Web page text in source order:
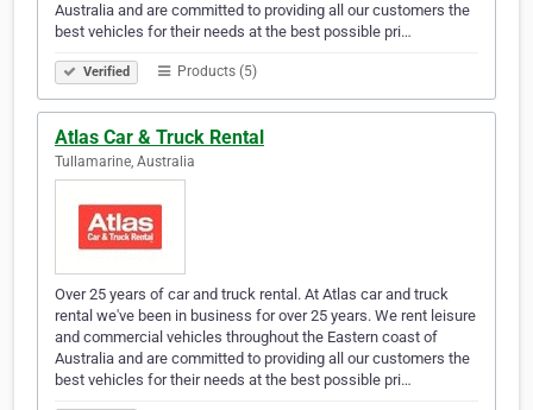
Australia and are committed to providing all our customers the
best vehicles for their needs at the best possible pri…
Verified Products (5)
Atlas Car & Truck Rental
Tullamarine, Australia
Over 25 years of car and truck rental. At Atlas car and truck
rental we've been in business for over 25 years. We rent leisure
and commercial vehicles throughout the Eastern coast of
Australia and are committed to providing all our customers the
best vehicles for their needs at the best possible pri…